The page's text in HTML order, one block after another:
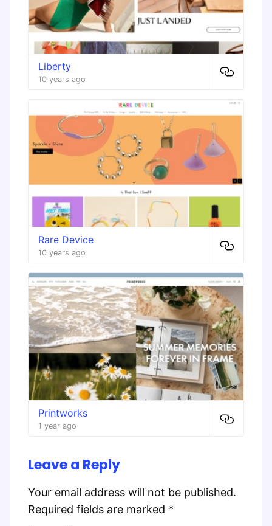
Liberty
10 years ago
Rare Device
10 years ago
Printworks
1 year ago
Leave a Reply
Your email address will not be published.
Required fields are marked *